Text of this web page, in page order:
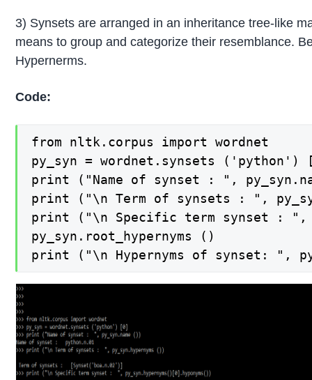
3) Synsets are arranged in an inheritance tree-like
means to group and categorize their resemblance.
Hypernerms.
Code:
from nltk.corpus import wordnet
py_syn = wordnet.synsets ('python')
print ("Name of synset : ",
print ("\n Term of synsets : ",
print ("\n Specific term synset : ",
py_syn.root_hypernyms ()
print ("\n Hypernyms of synset: ",